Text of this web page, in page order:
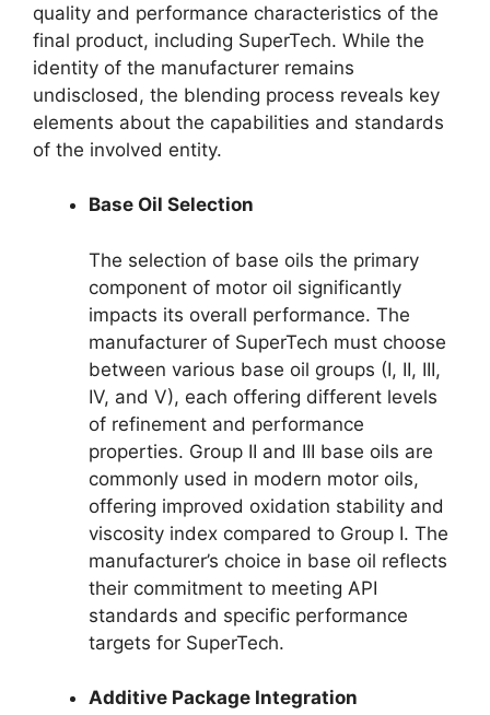
quality and performance characteristics of the
final product, including SuperTech. While the
identity of the manufacturer remains
undisclosed, the blending process reveals key
elements about the capabilities and standards
of the involved entity.
Base Oil Selection
The selection of base oils the primary
component of motor oil significantly
impacts its overall performance. The
manufacturer of SuperTech must choose
between various base oil groups (I, II, III,
IV, and V), each offering different levels
of refinement and performance
properties. Group II and III base oils are
commonly used in modern motor oils,
offering improved oxidation stability and
viscosity index compared to Group I. The
manufacturer’s choice in base oil reflects
their commitment to meeting API
standards and specific performance
targets for SuperTech.
Additive Package Integration